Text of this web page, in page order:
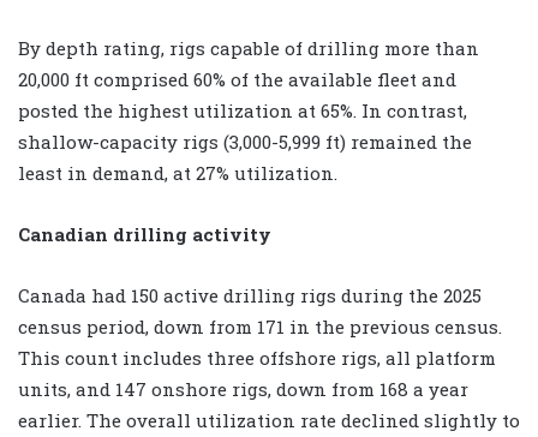
By depth rating, rigs capable of drilling more than
20,000 ft comprised 60% of the available fleet and
posted the highest utilization at 65%. In contrast,
shallow-capacity rigs (3,000-5,999 ft) remained the
least in demand, at 27% utilization.
Canadian drilling activity
Canada had 150 active drilling rigs during the 2025
census period, down from 171 in the previous census.
This count includes three offshore rigs, all platform
units, and 147 onshore rigs, down from 168 a year
earlier. The overall utilization rate declined slightly to